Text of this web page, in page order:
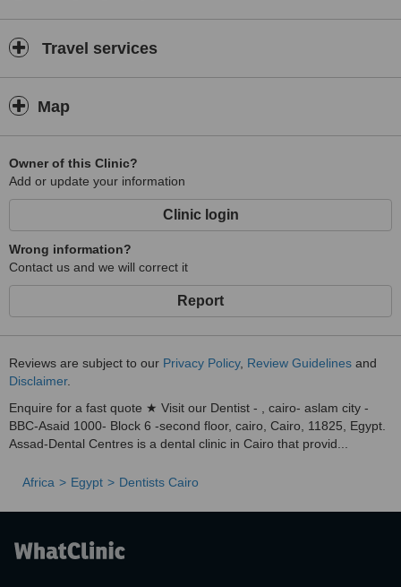
Flexible hours designed around your schedule.
Highest Standards of Hygiene:
Comprehensive Care:
All specialities under one roof, utilising advanced digital X-ray
✅
Patient-Centric:
Tailored treatment plans addressing your specific needs and
concerns.
Travel services
Map
Owner of this Clinic?
Add or update your information
Clinic login
Wrong information?
Contact us and we will correct it
Report
Reviews are subject to our Privacy Policy, Review Guidelines and
Disclaimer.
Enquire for a fast quote ★ Visit our Dentist - , cairo- aslam city -
BBC-Asaid 1000- Block 6 -second floor, cairo, Cairo, 11825, Egypt.
Assad‑Dental Centres is a dental clinic in Cairo that provid...
Africa Egypt Dentists Cairo